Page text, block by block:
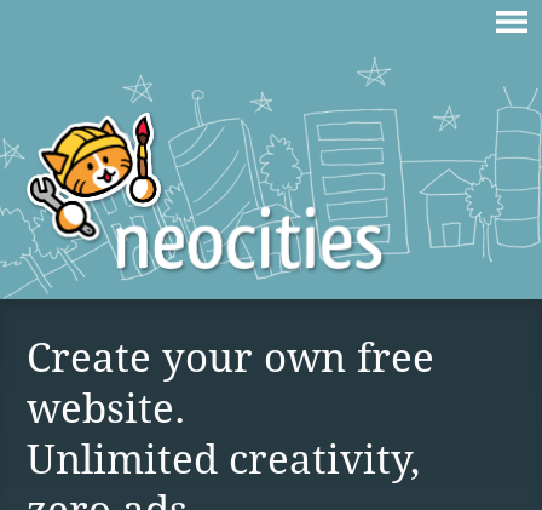
Create your own free
website.
Unlimited creativity,